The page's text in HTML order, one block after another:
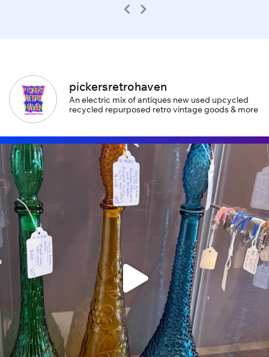
pickersretrohaven
An electric mix of antiques new used upcycled
recycled repurposed retro vintage goods & more